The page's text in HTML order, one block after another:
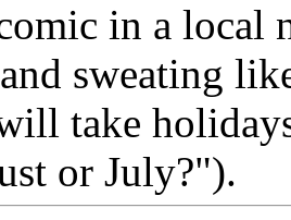
in a local
sweating
take
or July?").